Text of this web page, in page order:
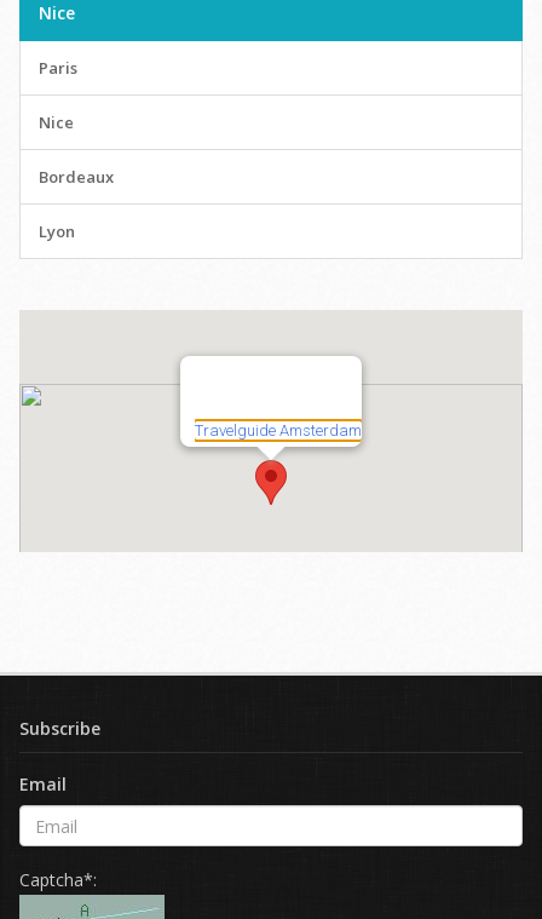
Nice
Paris
Nice
Bordeaux
Lyon
Subscribe
Email
Captcha*: